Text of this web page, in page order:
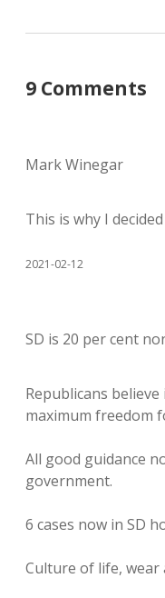
9 Comments
Mark Winegar
This is why I
2021-02-12
SD is 20 per cent
Republicans
maximum freedom
All good guidance
government.
6 cases now in SD
Culture of life, wear